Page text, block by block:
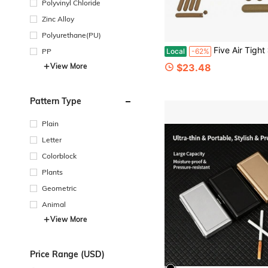
Polyvinyl Chloride
Zinc Alloy
Polyurethane(PU)
PP
View More
Pattern Type
Plain
Letter
Colorblock
Plants
Geometric
Animal
View More
Price Range (USD)
Local -62% Five Air Tight Smell Proof Tube 120mm And A
$23.48